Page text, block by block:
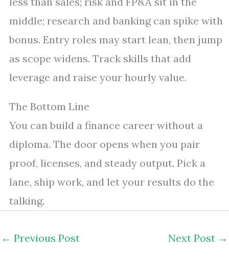
middle; research and banking can spike with
bonus. Entry roles may start lean, then jump
as scope widens. Track skills that add
leverage and raise your hourly value.
The Bottom Line
You can build a finance career without a
diploma. The door opens when you pair
proof, licenses, and steady output. Pick a
lane, ship work, and let your results do the
talking.
← Previous Post Next Post →